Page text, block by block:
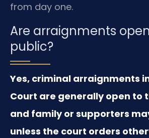
from day one.
Are arraignments
public?
Yes, criminal arraignments
Court are generally open to
and family or supporters
unless the court orders